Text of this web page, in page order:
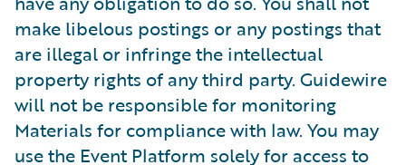
make libelous postings or any postings that
are illegal or infringe the intellectual
property rights of any third party. Guidewire
will not be responsible for monitoring
Materials for compliance with law. You may
use the Event Platform solely for access to